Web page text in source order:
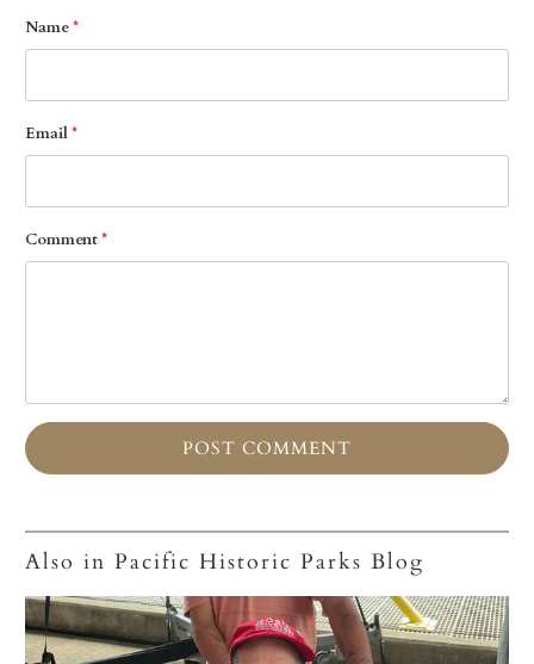
Name*
Email*
Comment*
Also in Pacific Historic Parks Blog